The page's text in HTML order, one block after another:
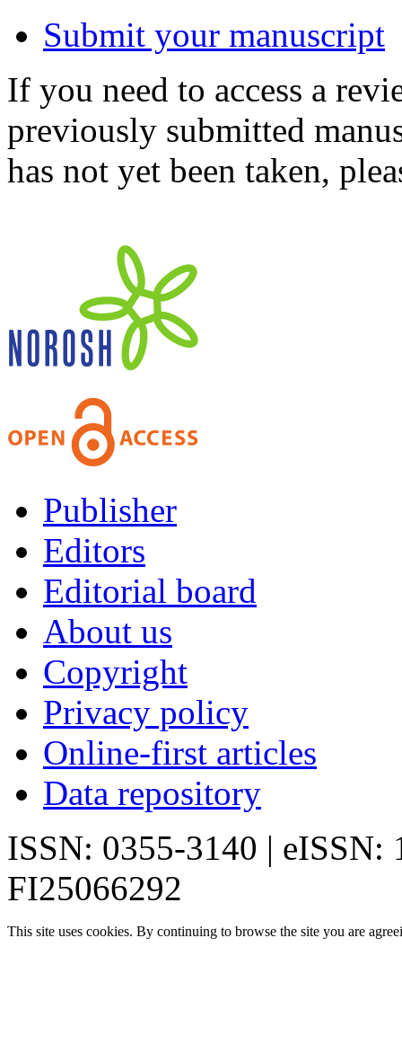
Submit your manuscript
If you need to access a
previously submitted
has not yet been taken,
Publisher
Editors
Editorial board
About us
Copyright
Privacy policy
Online-first articles
Data repository
ISSN: 0355-3140 | eISSN:
FI25066292
This site uses cookies. By continuing to browse the site you are